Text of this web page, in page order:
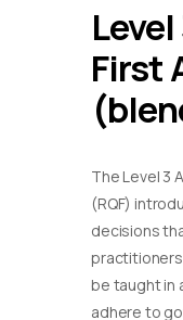
First
The Level 3
(RQF)
decisions
be taught in
adhere to